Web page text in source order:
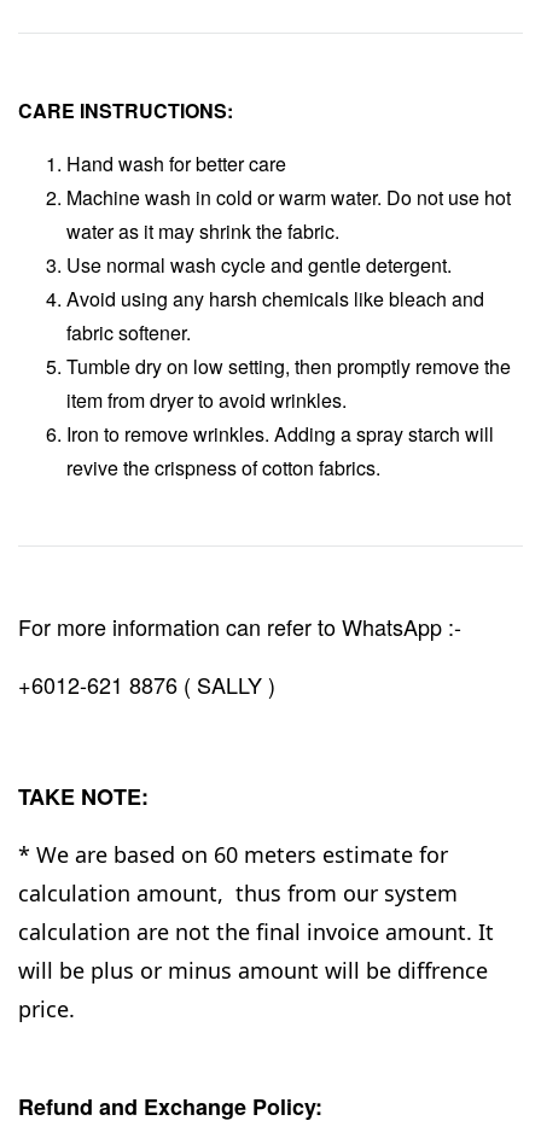
CARE INSTRUCTIONS:
Hand wash for better care
Machine wash in cold or warm water. Do not use hot
water as it may shrink the fabric.
Use normal wash cycle and gentle detergent.
Avoid using any harsh chemicals like bleach and
fabric softener.
Tumble dry on low setting, then promptly remove the
item from dryer to avoid wrinkles.
Iron to remove wrinkles. Adding a spray starch will
revive the crispness of cotton fabrics.
For more information can refer to WhatsApp :-
+6012-621 8876 ( SALLY )
TAKE NOTE:
* We are based on 60 meters estimate for
calculation amount, thus from our system
calculation are not the final invoice amount. It
will be plus or minus amount will be diffrence
price.
Refund and Exchange Policy: